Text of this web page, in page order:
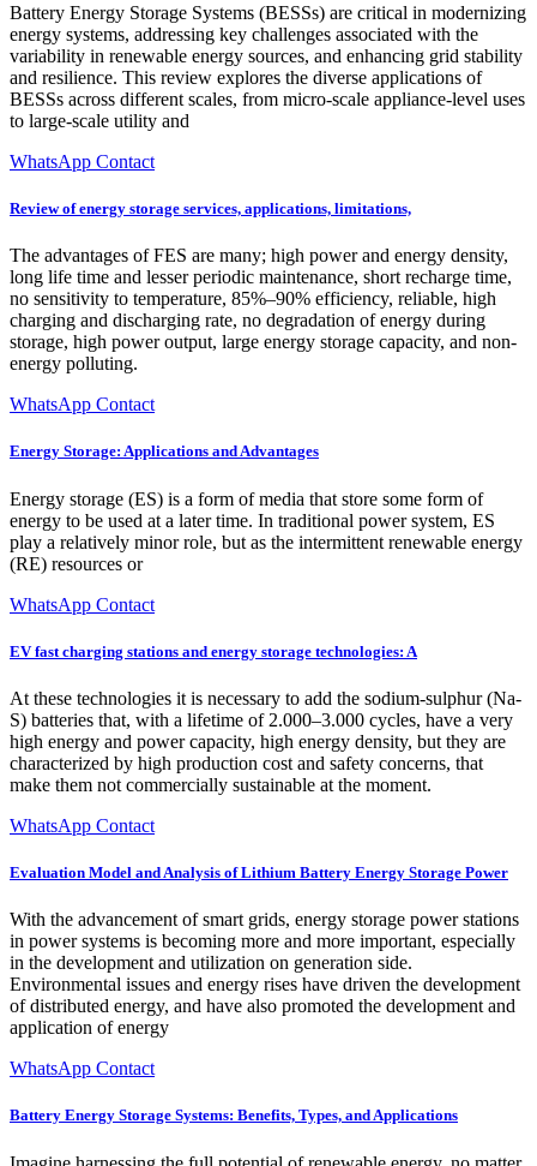
Battery Energy Storage Systems (BESSs) are critical in modernizing
energy systems, addressing key challenges associated with the
variability in renewable energy sources, and enhancing grid stability
and resilience. This review explores the diverse applications of
BESSs across different scales, from micro-scale appliance-level uses
to large-scale utility and
WhatsApp Contact
Review of energy storage services, applications, limitations,
The advantages of FES are many; high power and energy density,
long life time and lesser periodic maintenance, short recharge time,
no sensitivity to temperature, 85%–90% efficiency, reliable, high
charging and discharging rate, no degradation of energy during
storage, high power output, large energy storage capacity, and non-
energy polluting.
WhatsApp Contact
Energy Storage: Applications and Advantages
Energy storage (ES) is a form of media that store some form of
energy to be used at a later time. In traditional power system, ES
play a relatively minor role, but as the intermittent renewable energy
(RE) resources or
WhatsApp Contact
EV fast charging stations and energy storage technologies: A
At these technologies it is necessary to add the sodium-sulphur (Na-
S) batteries that, with a lifetime of 2.000–3.000 cycles, have a very
high energy and power capacity, high energy density, but they are
characterized by high production cost and safety concerns, that
make them not commercially sustainable at the moment.
WhatsApp Contact
Evaluation Model and Analysis of Lithium Battery Energy Storage Power
With the advancement of smart grids, energy storage power stations
in power systems is becoming more and more important, especially
in the development and utilization on generation side.
Environmental issues and energy rises have driven the development
of distributed energy, and have also promoted the development and
application of energy
WhatsApp Contact
Battery Energy Storage Systems: Benefits, Types, and Applications